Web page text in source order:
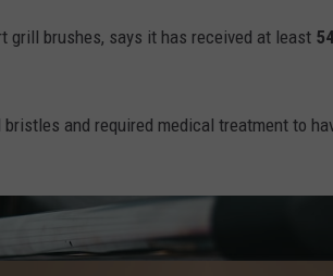
grill brushes, says it has received at least
and required medical treatment to